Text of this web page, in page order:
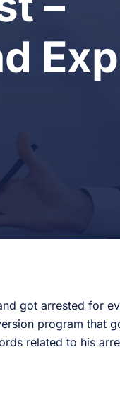
got arrested for
program that
related to his